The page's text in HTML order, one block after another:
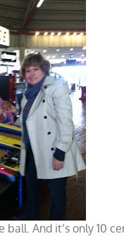
ball. And it’s only 10